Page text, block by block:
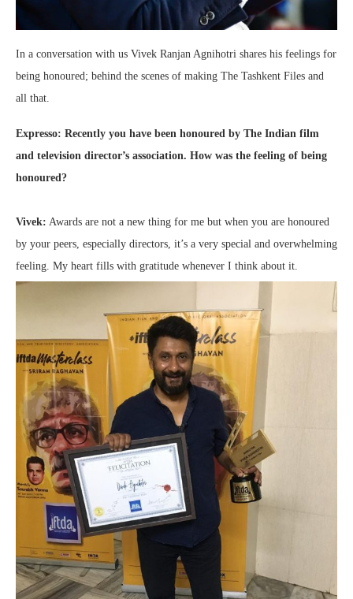
In a conversation with us Vivek Ranjan Agnihotri shares his feelings for
being honoured; behind the scenes of making The Tashkent Files and
all that.
Expresso: Recently you have been honoured by The Indian film
and television director’s association. How was the feeling of being
honoured?
Vivek: Awards are not a new thing for me but when you are honoured
by your peers, especially directors, it’s a very special and overwhelming
feeling. My heart fills with gratitude whenever I think about it.